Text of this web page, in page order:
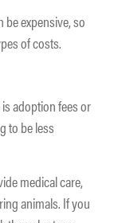
be expensive, so
of costs.
adoption fees or
to be less
medical care,
animals. If you